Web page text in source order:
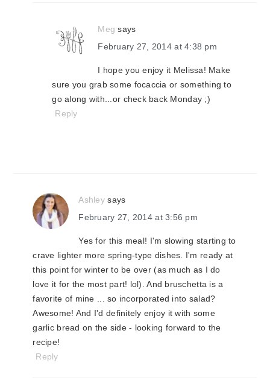
Meg says
February 27, 2014 at 4:38 pm
I hope you enjoy it Melissa! Make
sure you grab some focaccia or something to
go along with...or check back Monday ;)
Reply
Ashley says
February 27, 2014 at 3:56 pm
Yes for this meal! I'm slowing starting to
crave lighter more spring-type dishes. I'm ready at
this point for winter to be over (as much as I do
love it for the most part! lol). And bruschetta is a
favorite of mine ... so incorporated into salad?
Awesome! And I'd definitely enjoy it with some
garlic bread on the side - looking forward to the
recipe!
Reply